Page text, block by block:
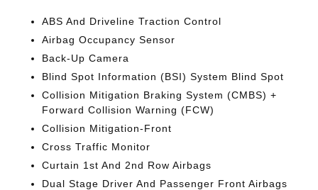
ABS And Driveline Traction Control
Airbag Occupancy Sensor
Back-Up Camera
Blind Spot Information (BSI) System Blind Spot
Collision Mitigation Braking System (CMBS) +
Forward Collision Warning (FCW)
Collision Mitigation-Front
Cross Traffic Monitor
Curtain 1st And 2nd Row Airbags
Dual Stage Driver And Passenger Front Airbags